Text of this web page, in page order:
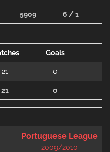
5909 6 / 1
Goals
21 0
21 0
Portuguese League
2009/2010